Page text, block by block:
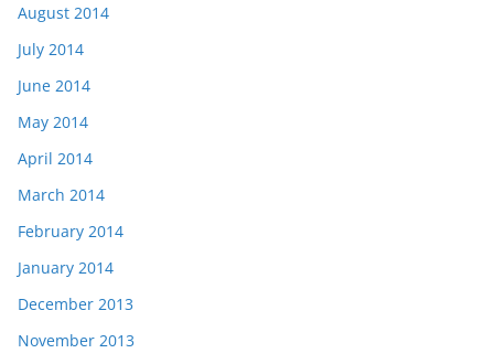
August 2014
July 2014
June 2014
May 2014
April 2014
March 2014
February 2014
January 2014
December 2013
November 2013